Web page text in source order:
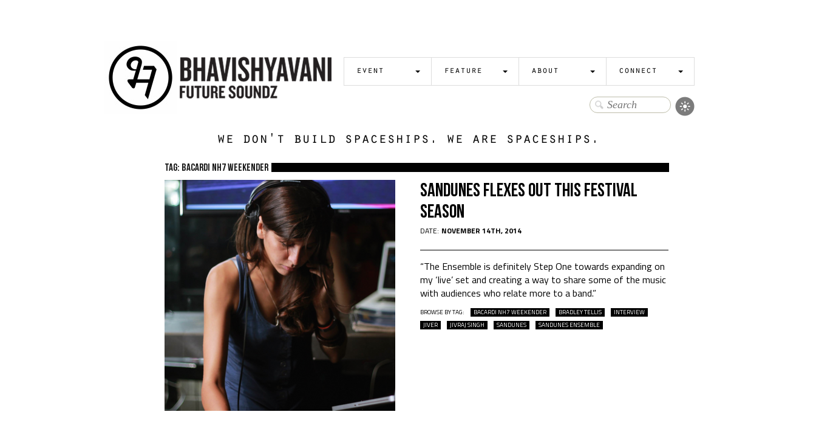
event feature about connect
we don't build spaceships. we are spaceships.
TAG: Bacardi NH7 Weekender
Sandunes Flexes Out This Festival
Season
DATE: NOVEMBER 14TH, 2014
“The Ensemble is definitely Step One towards expanding on
my ‘live’ set and creating a way to share some of the music
with audiences who relate more to a band.”
BROWSE BY TAG: BACARDI NH7 WEEKENDER BRADLEY TELLIS
INTERVIEW
JIVER
JIVRAJ SINGH SANDUNES SANDUNES ENSEMBLE